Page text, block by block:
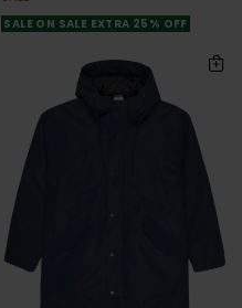
SALE ON SALE EXTRA 25% OFF